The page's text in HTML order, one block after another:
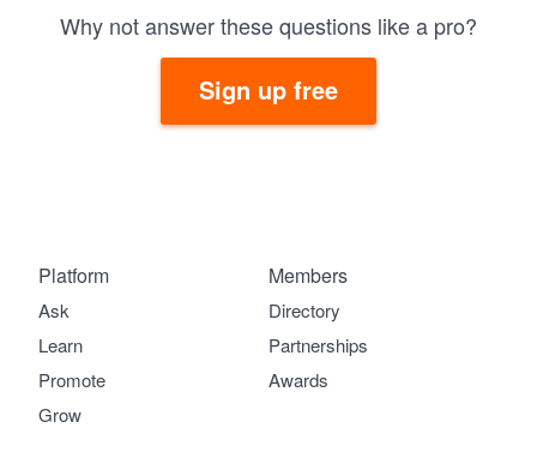
Why not answer these questions like a pro?
Sign up free
Platform
Ask
Learn
Promote
Grow
Members
Directory
Partnerships
Awards